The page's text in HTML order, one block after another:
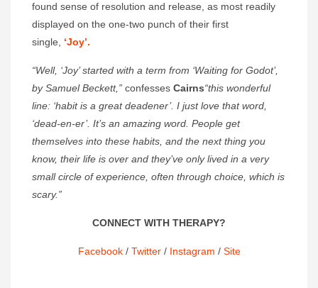
found sense of resolution and release, as most readily
displayed on the one-two punch of their first
single, ‘Joy’.
“Well, ‘Joy’ started with a term from ‘Waiting for Godot’,
by Samuel Beckett,” confesses Cairns“this wonderful
line: ‘habit is a great deadener’. I just love that word,
‘dead-en-er’. It’s an amazing word. People get
themselves into these habits, and the next thing you
know, their life is over and they’ve only lived in a very
small circle of experience, often through choice, which is
scary.”
CONNECT WITH THERAPY?
Facebook/ Twitter/ Instagram / Site